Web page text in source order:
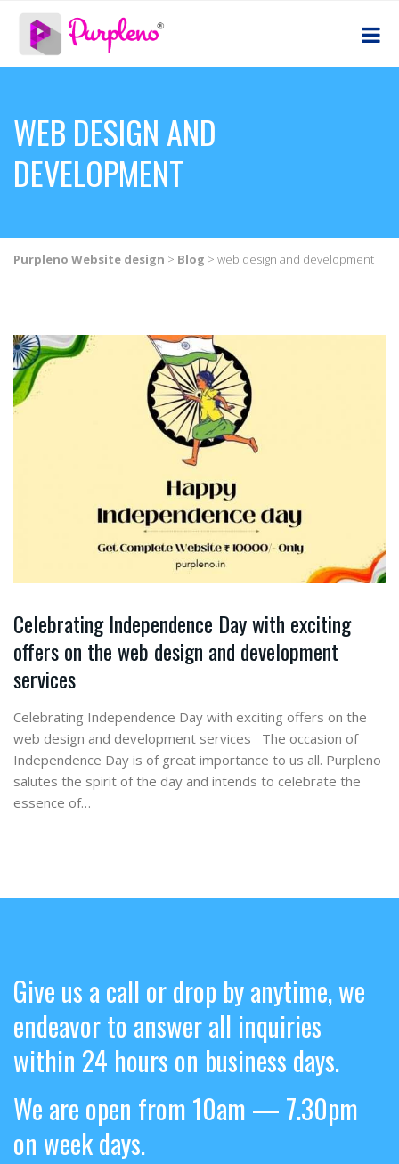
WEB DESIGN AND
DEVELOPMENT
Purpleno Website design > Blog > web design and development
Celebrating Independence Day with exciting
offers on the web design and development
services
Celebrating Independence Day with exciting offers on the
web design and development services The occasion of
Independence Day is of great importance to us all. Purpleno
salutes the spirit of the day and intends to celebrate the
essence of…
Give us a call or drop by anytime, we
endeavor to answer all inquiries
within 24 hours on business days.
We are open from 10am — 7.30pm
on week days.